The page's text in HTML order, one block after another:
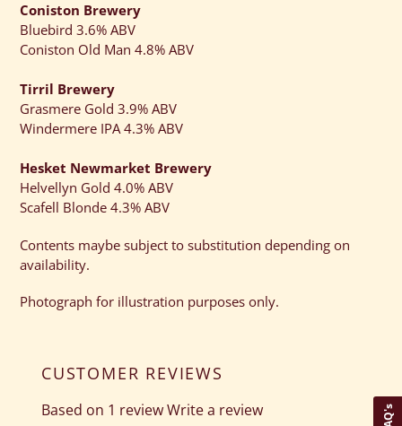
Coniston Brewery
Bluebird 3.6% ABV
Coniston Old Man 4.8% ABV
Tirril Brewery
Grasmere Gold 3.9% ABV
Windermere IPA 4.3% ABV
Hesket Newmarket Brewery
Helvellyn Gold 4.0% ABV
Scafell Blonde 4.3% ABV
Contents maybe subject to substitution depending on
availability.
Photograph for illustration purposes only.
CUSTOMER REVIEWS
Based on 1 reviewWrite a review FAQ's